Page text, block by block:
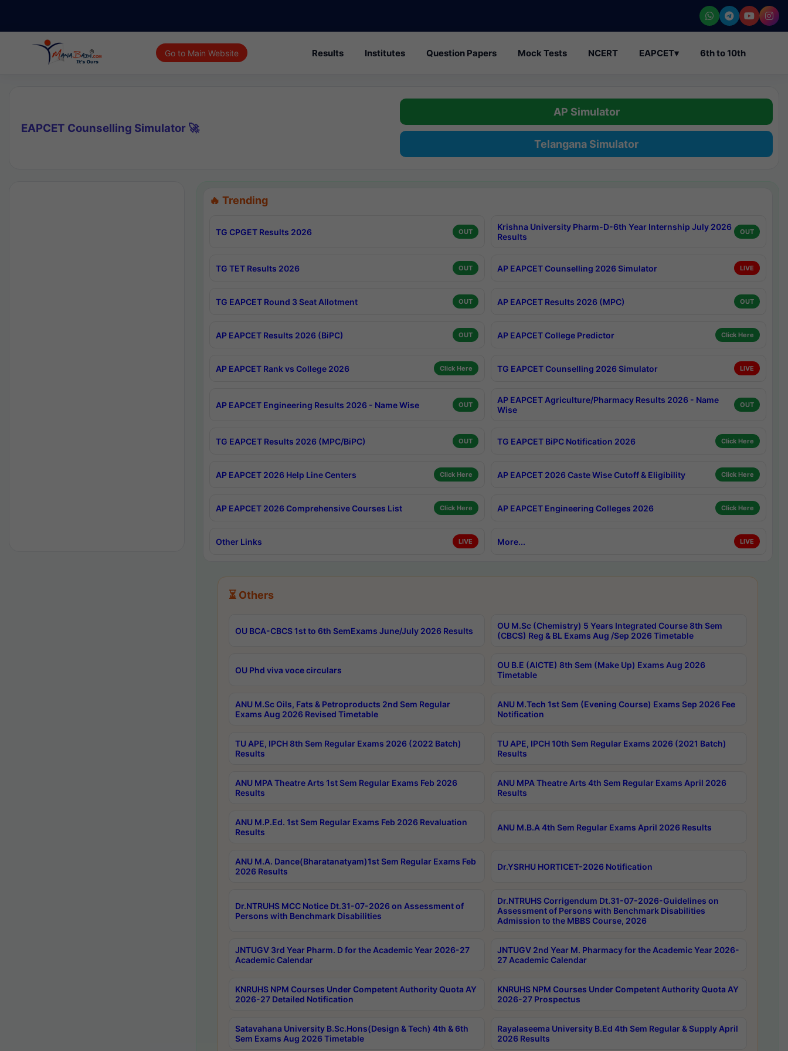
Go to Main Website Results Institutes Question Papers Mock Tests NCERT EAPCET▾ 6th to 10th
EAPCET Counselling Simulator 🚀
AP Simulator
Telangana Simulator
🔥 Trending
TG CPGET Results 2026 OUT
Krishna University Pharm-D-6th Year Internship July 2026
Results
OUT
TG TET Results 2026 OUT AP EAPCET Counselling 2026 Simulator LIVE
TG EAPCET Round 3 Seat Allotment OUT AP EAPCET Results 2026 (MPC) OUT
AP EAPCET Results 2026 (BiPC) OUT AP EAPCET College Predictor Click Here
AP EAPCET Rank vs College 2026 Click Here TG EAPCET Counselling 2026 Simulator LIVE
AP EAPCET Engineering Results 2026 - Name Wise OUT
AP EAPCET Agriculture/Pharmacy Results 2026 - Name
Wise
OUT
TG EAPCET Results 2026 (MPC/BiPC) OUT TG EAPCET BiPC Notification 2026 Click Here
AP EAPCET 2026 Help Line Centers Click Here AP EAPCET 2026 Caste Wise Cutoff & Eligibility Click Here
AP EAPCET 2026 Comprehensive Courses List Click Here AP EAPCET Engineering Colleges 2026 Click Here
Other Links LIVE More... LIVE
⏳ Others
OU BCA-CBCS 1st to 6th SemExams June/July 2026 Results
OU M.Sc (Chemistry) 5 Years Integrated Course 8th Sem
(CBCS) Reg & BL Exams Aug /Sep 2026 Timetable
OU Phd viva voce circulars
OU B.E (AICTE) 8th Sem (Make Up) Exams Aug 2026
Timetable
ANU M.Sc Oils, Fats & Petroproducts 2nd Sem Regular
Exams Aug 2026 Revised Timetable
ANU M.Tech 1st Sem (Evening Course) Exams Sep 2026 Fee
Notification
TU APE, IPCH 8th Sem Regular Exams 2026 (2022 Batch)
Results
TU APE, IPCH 10th Sem Regular Exams 2026 (2021 Batch)
Results
ANU MPA Theatre Arts 1st Sem Regular Exams Feb 2026
Results
ANU MPA Theatre Arts 4th Sem Regular Exams April 2026
Results
ANU M.P.Ed. 1st Sem Regular Exams Feb 2026 Revaluation
Results
ANU M.B.A 4th Sem Regular Exams April 2026 Results
ANU M.A. Dance(Bharatanatyam)1st Sem Regular Exams Feb
2026 Results
Dr.YSRHU HORTICET-2026 Notification
Dr.NTRUHS MCC Notice Dt.31-07-2026 on Assessment of
Persons with Benchmark Disabilities
Dr.NTRUHS Corrigendum Dt.31-07-2026-Guidelines on
Assessment of Persons with Benchmark Disabilities
Admission to the MBBS Course, 2026
JNTUGV 3rd Year Pharm. D for the Academic Year 2026-27
Academic Calendar
JNTUGV 2nd Year M. Pharmacy for the Academic Year 2026-
27 Academic Calendar
KNRUHS NPM Courses Under Competent Authority Quota AY
2026-27 Detailed Notification
KNRUHS NPM Courses Under Competent Authority Quota AY
2026-27 Prospectus
Satavahana University B.Sc.Hons(Design & Tech) 4th & 6th
Sem Exams Aug 2026 Timetable
Rayalaseema University B.Ed 4th Sem Regular & Supply April
2026 Results